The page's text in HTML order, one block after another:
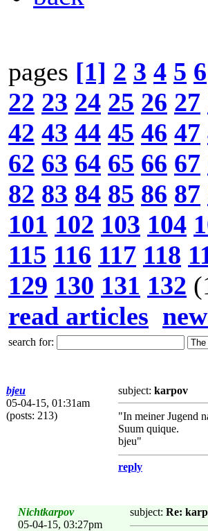
pages [1] 2 3 4 5 6
22 23 24 25 26 27
42 43 44 45 46 47
62 63 64 65 66 67
82 83 84 85 86 87
101 102 103 104
115 116 117 118
129 130 131 132
read articles
search for:
bjeu
05-04-15, 01:31am
(posts: 213)
subject: karpov
"In meiner Jugend
Suum quique.
bjeu"
reply
Nichtkarpov
05-04-15, 03:27pm
subject: Re: